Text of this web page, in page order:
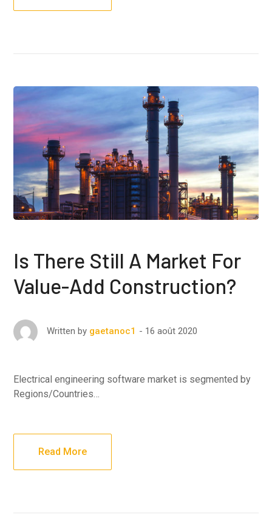
Is There Still A Market For
Value-Add Construction?
Written by gaetanoc1 16 août 2020
Electrical engineering software market is segmented by
Regions/Countries…
Read More